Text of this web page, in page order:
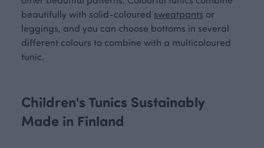
beautifully with solid-coloured sweatpants or
leggings, and you can choose bottoms in several
different colours to combine with a multicoloured
tunic.
Children's Tunics Sustainably
Made in Finland